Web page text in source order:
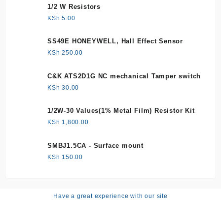
1/2 W Resistors
KSh 5.00
SS49E HONEYWELL, Hall Effect Sensor
KSh 250.00
C&K ATS2D1G NC mechanical Tamper switch
KSh 30.00
1/2W-30 Values(1% Metal Film) Resistor Kit
KSh 1,800.00
SMBJ1.5CA - Surface mount
KSh 150.00
Have a great experience with our site